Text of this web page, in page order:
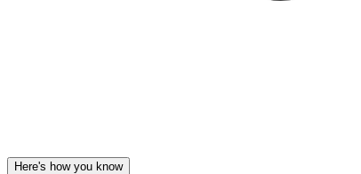
Here's how you know